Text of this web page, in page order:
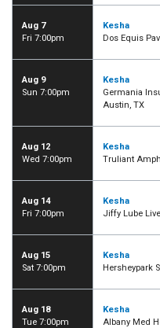
Aug 7
Fri 7:00pm
Kesha
Dos Equis
Aug 9
Sun 7:00pm
Kesha
Germania
Austin, TX
Aug 12
Wed 7:00pm
Kesha
Truliant
Aug 14
Fri 7:00pm
Kesha
Jiffy Lube
Aug 15
Sat 7:00pm
Kesha
Hersheypark
Aug 18
Tue 7:00pm
Kesha
Albany Med